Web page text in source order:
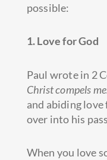
possible:
1. Love for God
Paul wrote in 2
Christ compels
and abiding love
over into his
When you love